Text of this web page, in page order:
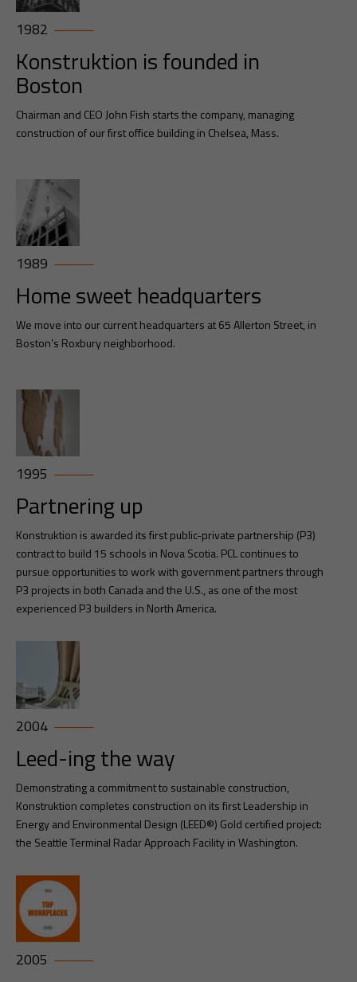
1982
Konstruktion is founded in
Boston
Chairman and CEO John Fish starts the company, managing
construction of our first office building in Chelsea, Mass.
1989
Home sweet headquarters
We move into our current headquarters at 65 Allerton Street, in
Boston’s Roxbury neighborhood.
1995
Partnering up
Konstruktion is awarded its first public-private partnership (P3)
contract to build 15 schools in Nova Scotia. PCL continues to
pursue opportunities to work with government partners through
P3 projects in both Canada and the U.S., as one of the most
experienced P3 builders in North America.
2004
Leed-ing the way
Demonstrating a commitment to sustainable construction,
Konstruktion completes construction on its first Leadership in
Energy and Environmental Design (LEED®) Gold certified project:
the Seattle Terminal Radar Approach Facility in Washington.
2005